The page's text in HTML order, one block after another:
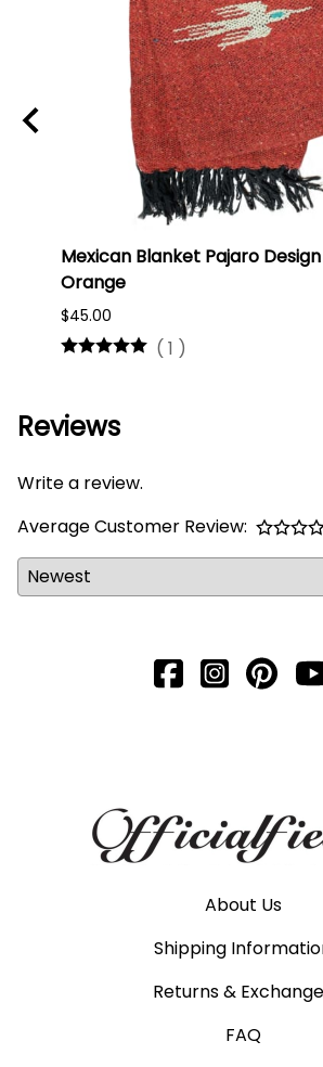
Mexican Blanket Pajaro
Orange
$45.00
( 1 )
Reviews
Write a review.
Average Customer Review:
About Us
Shipping
Returns &
FAQ